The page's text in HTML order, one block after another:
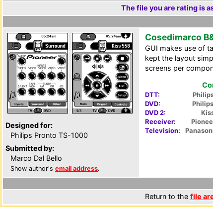
The file you are rating is
Designed for:
Philips Pronto TS-1000
Submitted by:
Marco Dal Bello
Show author's email address.
Cosedimarco
GUI makes use of
kept the layout
screens per
DTT:
DVD:
DVD 2:
Receiver:
Television:
Return to the file